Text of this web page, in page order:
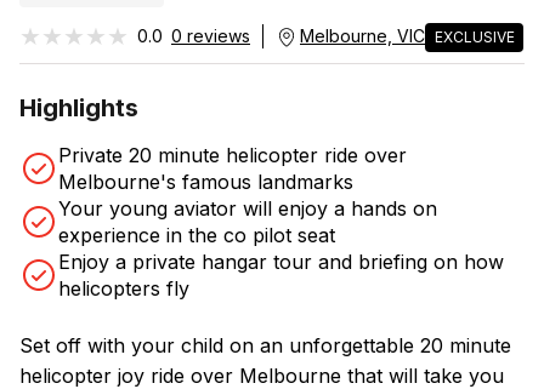
★★★★★
★★★★★ 0.0 0 reviews Melbourne, VIC EXCLUSIVE
Highlights
Private 20 minute helicopter ride over
Melbourne's famous landmarks
Your young aviator will enjoy a hands on
experience in the co pilot seat
Enjoy a private hangar tour and briefing on how
helicopters fly
Set off with your child on an unforgettable 20 minute
helicopter joy ride over Melbourne that will take you